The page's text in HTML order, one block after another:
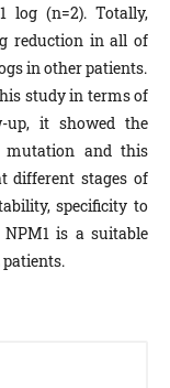
log (n=2). Totally,
reduction in all of
in other patients.
study in terms of
up, it showed the
mutation and this
different stages of
specificity to
is a suitable